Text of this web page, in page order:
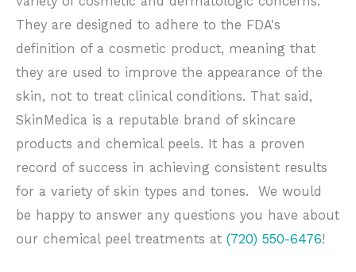
They are designed to adhere to the FDA's
definition of a cosmetic product, meaning that
they are used to improve the appearance of the
skin, not to treat clinical conditions. That said,
SkinMedica is a reputable brand of skincare
products and chemical peels. It has a proven
record of success in achieving consistent results
for a variety of skin types and tones. We would
be happy to answer any questions you have about
our chemical peel treatments at (720) 550-6476!